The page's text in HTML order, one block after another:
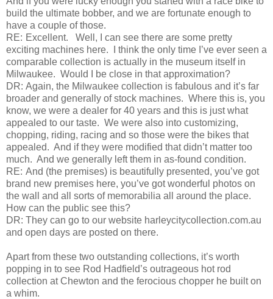
build the ultimate bobber, and we are fortunate enough to
have a couple of those.
RE: Excellent. Well, I can see there are some pretty
exciting machines here. I think the only time I’ve ever seen a
comparable collection is actually in the museum itself in
Milwaukee. Would I be close in that approximation?
DR: Again, the Milwaukee collection is fabulous and it’s far
broader and generally of stock machines. Where this is, you
know, we were a dealer for 40 years and this is just what
appealed to our taste. We were also into customizing,
chopping, riding, racing and so those were the bikes that
appealed. And if they were modified that didn’t matter too
much. And we generally left them in as-found condition.
RE: And (the premises) is beautifully presented, you’ve got
brand new premises here, you’ve got wonderful photos on
the wall and all sorts of memorabilia all around the place.
How can the public see this?
DR: They can go to our website harleycitycollection.com.au
and open days are posted on there.
Apart from these two outstanding collections, it’s worth
popping in to see Rod Hadfield’s outrageous hot rod
collection at Chewton and the ferocious chopper he built on
a whim.